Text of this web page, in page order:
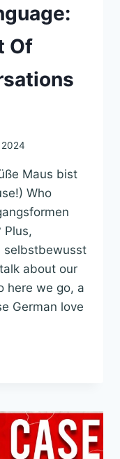
Of
2024
Maus bist
Who
Plus,
selbstbewusst
about our
here we go, a
German love